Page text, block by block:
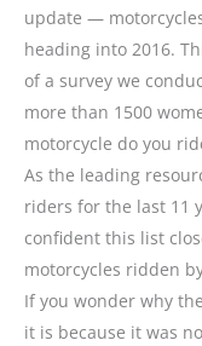
update —
heading into 2016.
of a survey we
more than 1500
motorcycle do you
As the leading
riders for the last 11
confident this list
motorcycles ridden
If you wonder why
it is because it was